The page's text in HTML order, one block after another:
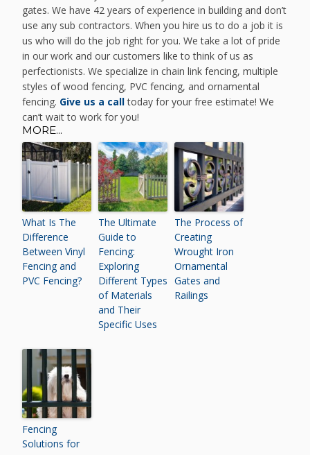
gates. We have 42 years of experience in building and don’t
use any sub contractors. When you hire us to do a job it is
us who will do the job right for you. We take a lot of pride
in our work and our customers like to think of us as
perfectionists. We specialize in chain link fencing, multiple
styles of wood fencing, PVC fencing, and ornamental
fencing. Give us a calltoday for your free estimate! We
can’t wait to work for you!
MORE...
What Is The
Difference
Between Vinyl
Fencing and
PVC Fencing?
The Ultimate
Guide to
Fencing:
Exploring
Different Types
of Materials
and Their
Specific Uses
The Process of
Creating
Wrought Iron
Ornamental
Gates and
Railings
Fencing
Solutions for